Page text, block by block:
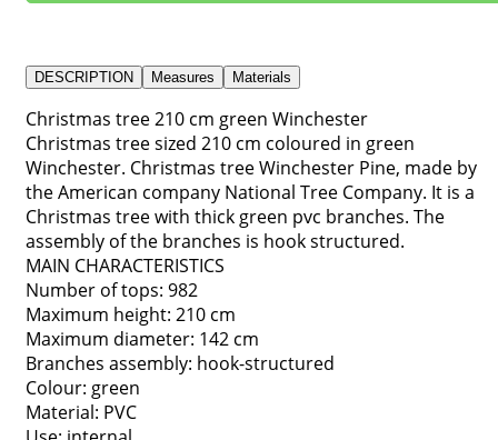
DESCRIPTION Measures Materials
Christmas tree 210 cm green Winchester
Christmas tree sized 210 cm coloured in green
Winchester. Christmas tree Winchester Pine, made by
the American company National Tree Company. It is a
Christmas tree with thick green pvc branches. The
assembly of the branches is hook structured.
MAIN CHARACTERISTICS
Number of tops: 982
Maximum height: 210 cm
Maximum diameter: 142 cm
Branches assembly: hook-structured
Colour: green
Material: PVC